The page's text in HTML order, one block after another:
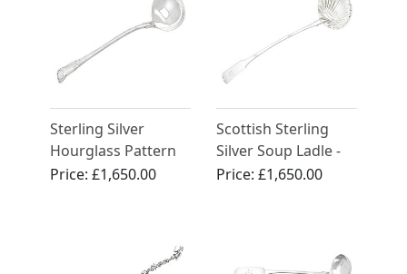
Sterling Silver
Hourglass Pattern
Soup Ladle -
Price:£1,650.00
Scottish Sterling
Silver Soup Ladle -
Antique George III
Price: £1,650.00